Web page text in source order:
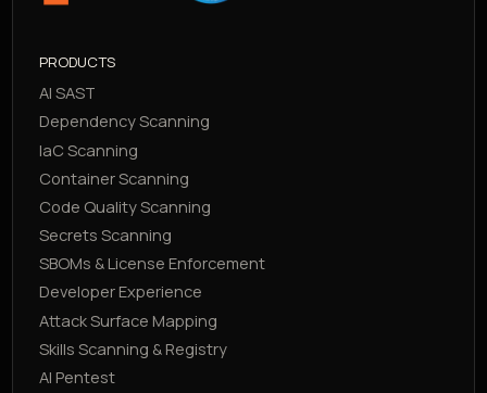
PRODUCTS
AI SAST
Dependency Scanning
IaC Scanning
Container Scanning
Code Quality Scanning
Secrets Scanning
SBOMs & License Enforcement
Developer Experience
Attack Surface Mapping
Skills Scanning & Registry
AI Pentest